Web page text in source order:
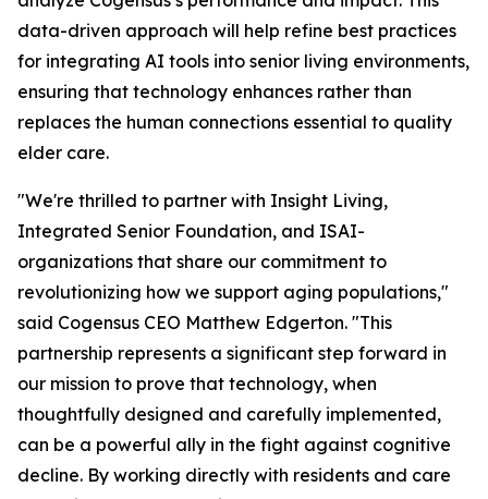
data-driven approach will help refine best practices
for integrating AI tools into senior living environments,
ensuring that technology enhances rather than
replaces the human connections essential to quality
elder care.
"We're thrilled to partner with Insight Living,
Integrated Senior Foundation, and ISAI-
organizations that share our commitment to
revolutionizing how we support aging populations,"
said Cogensus CEO Matthew Edgerton. "This
partnership represents a significant step forward in
our mission to prove that technology, when
thoughtfully designed and carefully implemented,
can be a powerful ally in the fight against cognitive
decline. By working directly with residents and care